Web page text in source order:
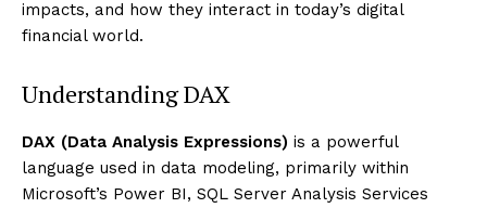
impacts, and how they interact in today’s digital
financial world.
Understanding DAX
DAX (Data Analysis Expressions) is a powerful
language used in data modeling, primarily within
Microsoft’s Power BI, SQL Server Analysis Services